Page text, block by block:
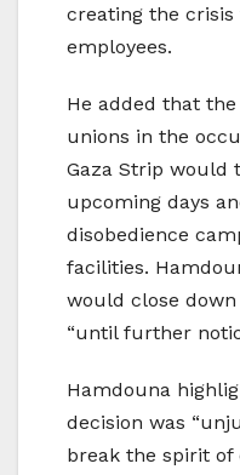
creating the
employees.
He added that the
unions in the
Gaza Strip would
upcoming days
disobedience
facilities.
would close down
“until further
Hamdouna
decision was
break the spirit of